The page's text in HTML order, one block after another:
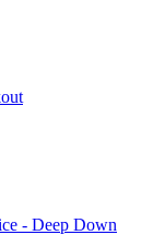
- Deep Down